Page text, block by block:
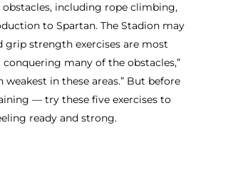
including rope climbing,
to Spartan. The Stadion may
grip strength exercises are most
many of the obstacles,”
weakest in these areas.” But before
— try these five exercises to
ready and strong.